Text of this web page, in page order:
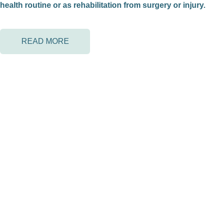
health routine or as rehabilitation from surgery or injury.
READ MORE